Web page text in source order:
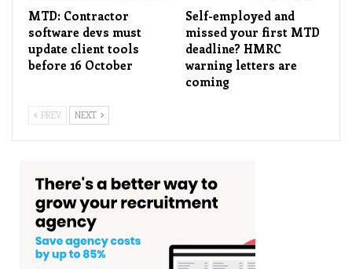
MTD: Contractor
software devs must
update client tools
before 16 October
Self-employed and
missed your first MTD
deadline? HMRC
warning letters are
coming
PREV NEXT